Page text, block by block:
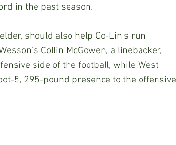
in the past season.
Collin McGowen, a linebacker,
side of the football, while West
5, 295-pound presence to the offensive